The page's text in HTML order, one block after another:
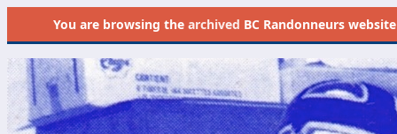
You are browsing the archived BC Randonneurs